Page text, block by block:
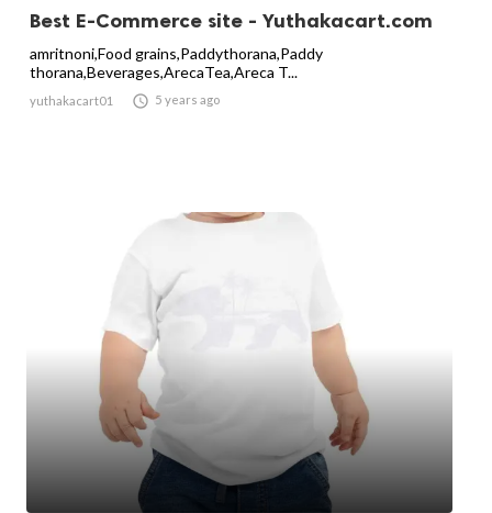
Best E-Commerce site - Yuthakacart.com
amritnoni,Food grains,Paddythorana,Paddy
thorana,Beverages,ArecaTea,Areca T...
yuthakacart01  5 years ago